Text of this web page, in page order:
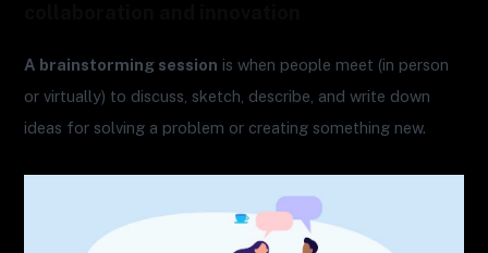
A brainstorming session is when people meet (in person
or virtually) to discuss, sketch, describe, and write down
ideas for solving a problem or creating something new.